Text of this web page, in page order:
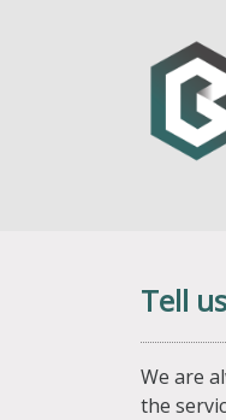
Tell
We are
the